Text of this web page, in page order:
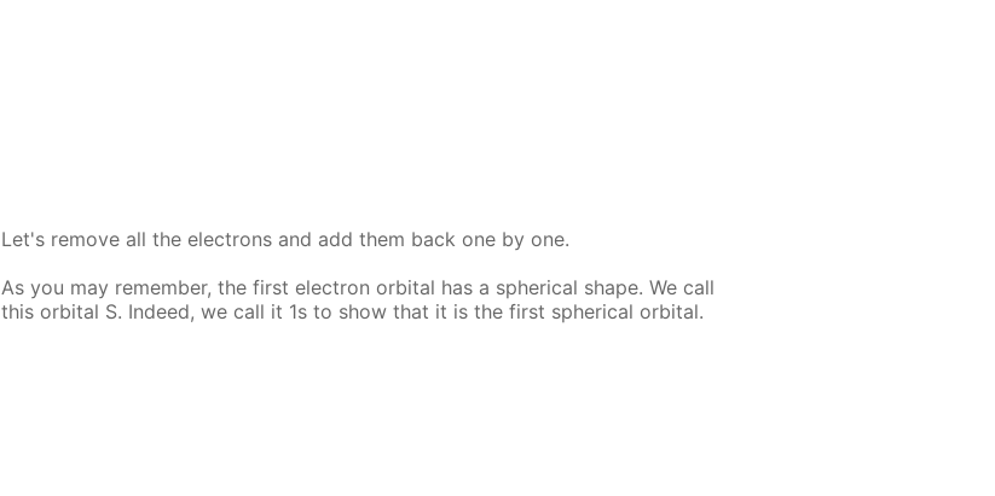
Let's re­move all the elec­trons and add them back one by one.
As you may re­mem­ber, the first elec­tron or­bital has a spher­i­cal shape. We call
this or­bital S. In­deed, we call it 1s to show that it is the first spher­i­cal or­bital.